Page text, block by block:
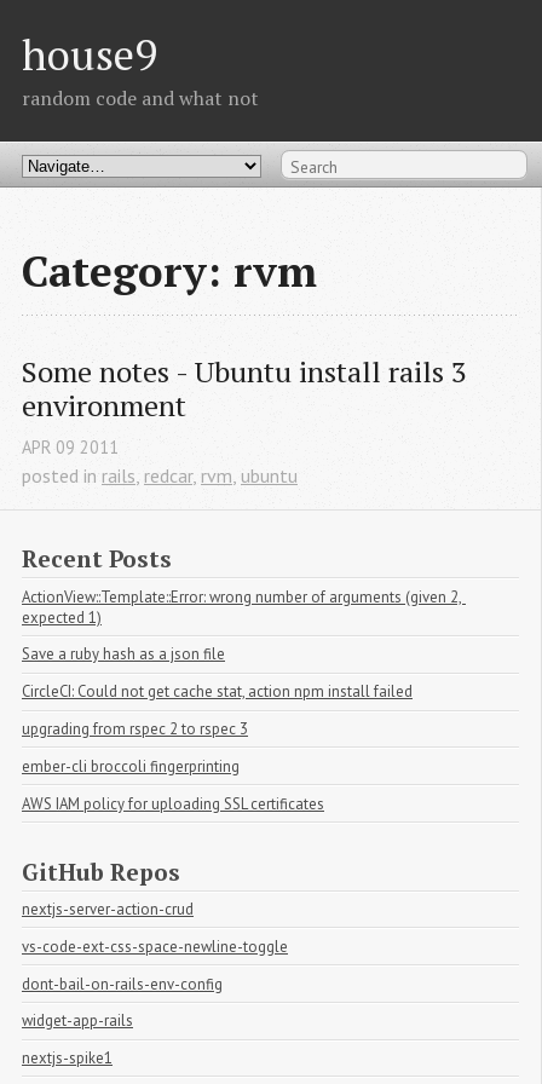
house9
random code and what not
Category: rvm
Some notes - Ubuntu install rails 3
environment
APR 09 2011
posted in rails redcar, rvm ubuntu
Recent Posts
ActionView::Template::Error: wrong number of arguments (given 2,
expected 1)
Save a ruby hash as a json file
CircleCI: Could not get cache stat, action npm install failed
upgrading from rspec 2 to rspec 3
ember-cli broccoli fingerprinting
AWS IAM policy for uploading SSL certificates
GitHub Repos
nextjs-server-action-crud
vs-code-ext-css-space-newline-toggle
dont-bail-on-rails-env-config
widget-app-rails
nextjs-spike1